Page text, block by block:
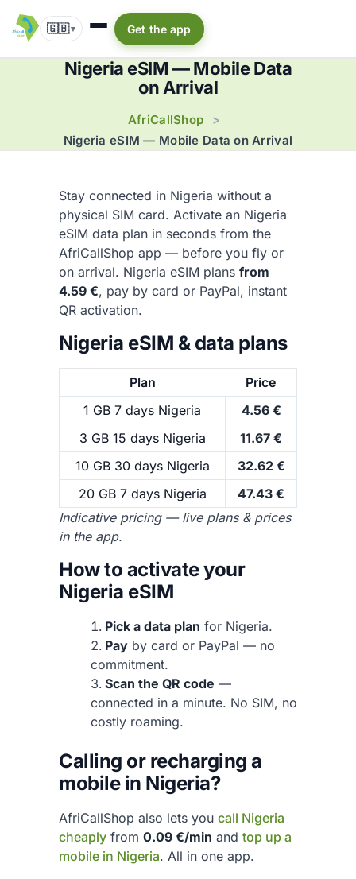
🇬🇧▾ Get the app
Nigeria eSIM — Mobile Data
on Arrival
AfriCallShop
>
Nigeria eSIM — Mobile Data on Arrival
Stay connected in Nigeria without a
physical SIM card. Activate an Nigeria
eSIM data plan in seconds from the
AfriCallShop app — before you fly or
on arrival. Nigeria eSIM plans from
4.59 €, pay by card or PayPal, instant
QR activation.
Nigeria eSIM & data plans
Plan
Price
1 GB 7 days Nigeria
4.56 €
3 GB 15 days Nigeria
11.67 €
10 GB 30 days Nigeria
32.62 €
20 GB 7 days Nigeria
47.43 €
Indicative pricing — live plans & prices
in the app.
How to activate your
Nigeria eSIM
Pick a data plan for Nigeria.
Pay by card or PayPal — no
commitment.
Scan the QR code —
connected in a minute. No SIM, no
costly roaming.
Calling or recharging a
mobile in Nigeria?
AfriCallShop also lets you call Nigeria
cheaply from 0.09 €/min and top up a
mobile in Nigeria. All in one app.